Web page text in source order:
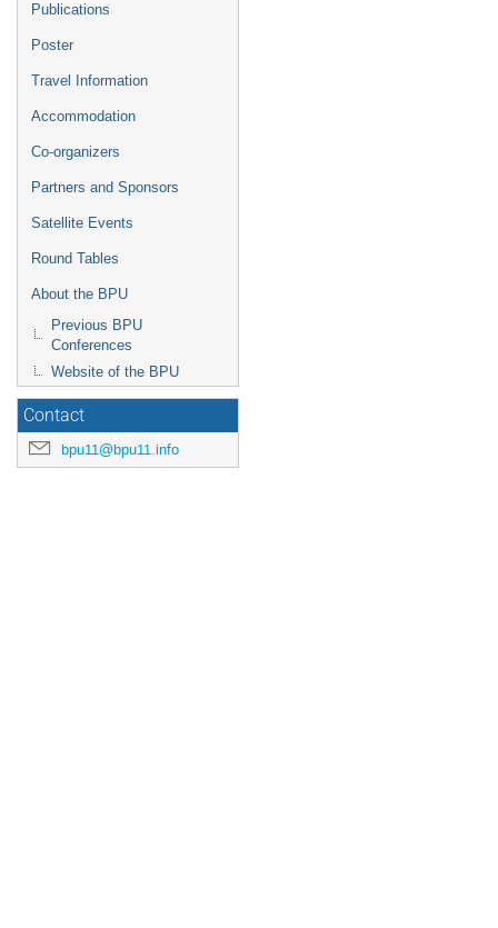
Publications
Poster
Travel Information
Accommodation
Co-organizers
Partners and Sponsors
Satellite Events
Round Tables
About the BPU
Previous BPU
Conferences
Website of the BPU
Contact
bpu11@bpu11.info